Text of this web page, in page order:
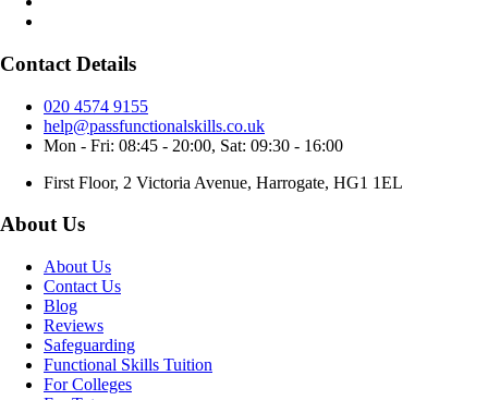
Contact Details
020 4574 9155
help@passfunctionalskills.co.uk
Mon - Fri: 08:45 - 20:00, Sat: 09:30 - 16:00
First Floor, 2 Victoria Avenue, Harrogate, HG1 1EL
About Us
About Us
Contact Us
Blog
Reviews
Safeguarding
Functional Skills Tuition
For Colleges